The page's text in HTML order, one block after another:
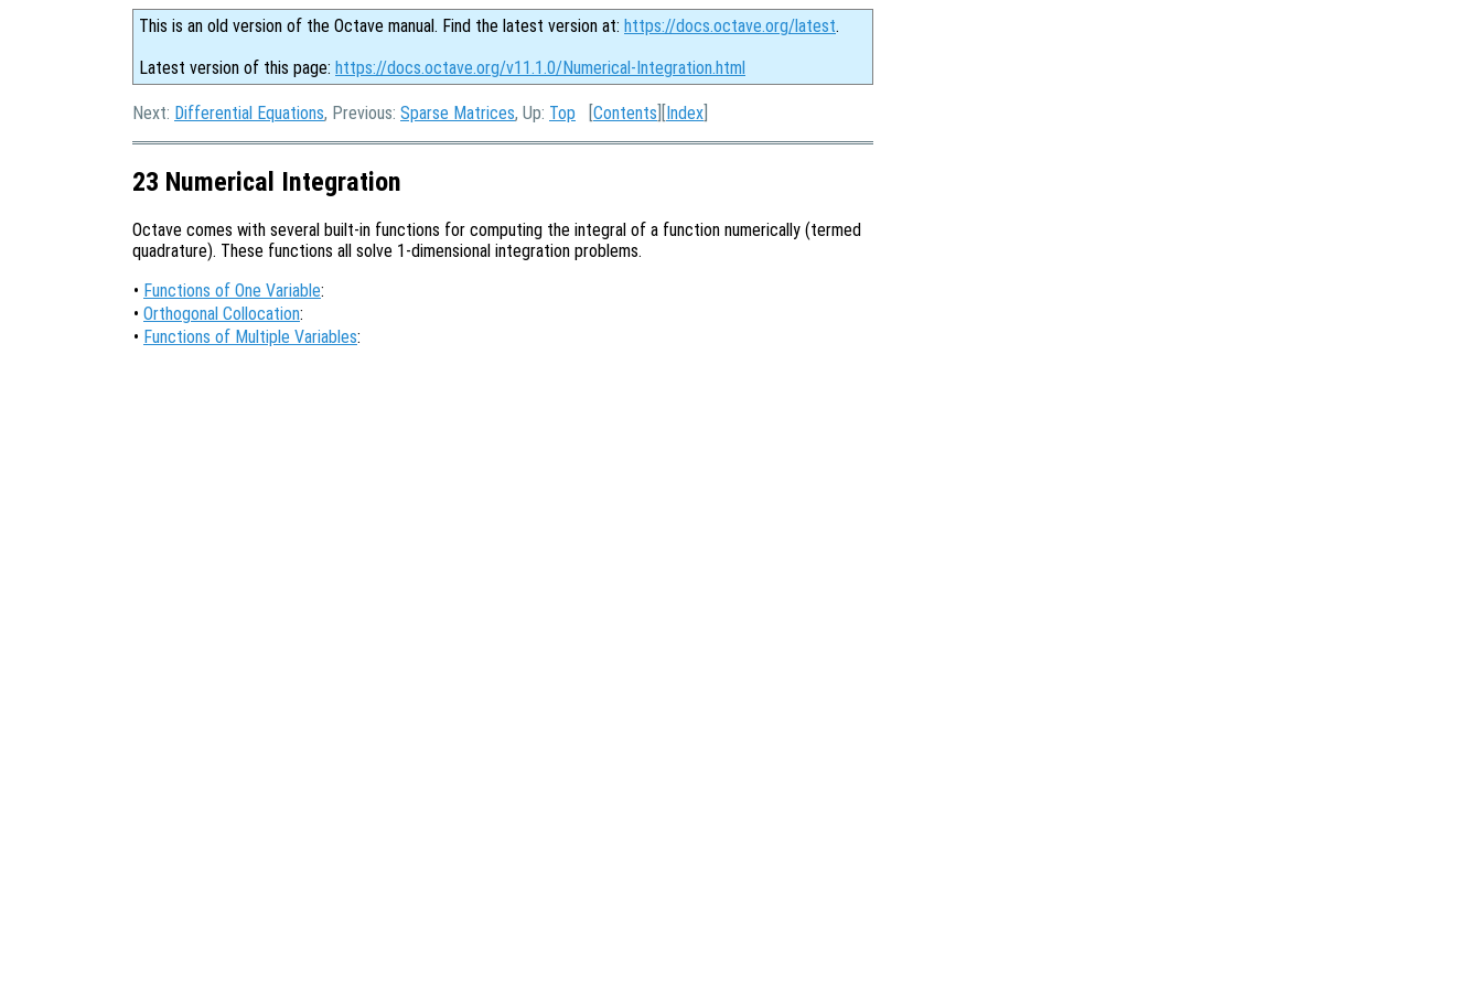
This is an old version of the Octave manual. Find the latest version at: https://docs.octave.org/latest.
Latest version of this page: https://docs.octave.org/v11.1.0/Numerical-Integration.html
Next: Differential Equations, Previous: Sparse Matrices, Up: Top [Contents ][Index
23 Numerical Integration
Octave comes with several built-in functions for computing the integral of a function numerically (termed
quadrature). These functions all solve 1-dimensional integration problems.
• Functions of One Variable:
• Orthogonal Collocation:
• Functions of Multiple Variables: